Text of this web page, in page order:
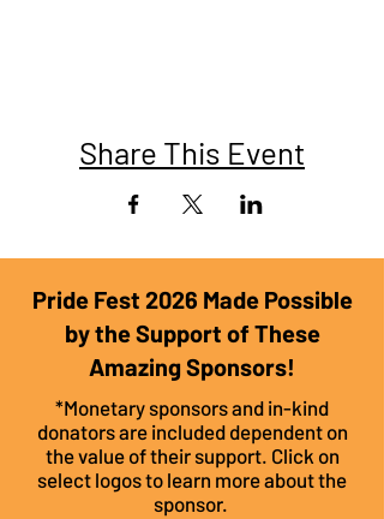
Share This Event
Pride Fest 2026 Made Possible
by the Support of These
Amazing Sponsors!
*Monetary sponsors and in-kind
donators are included dependent on
the value of their support. Click on
select logos to learn more about the
sponsor.